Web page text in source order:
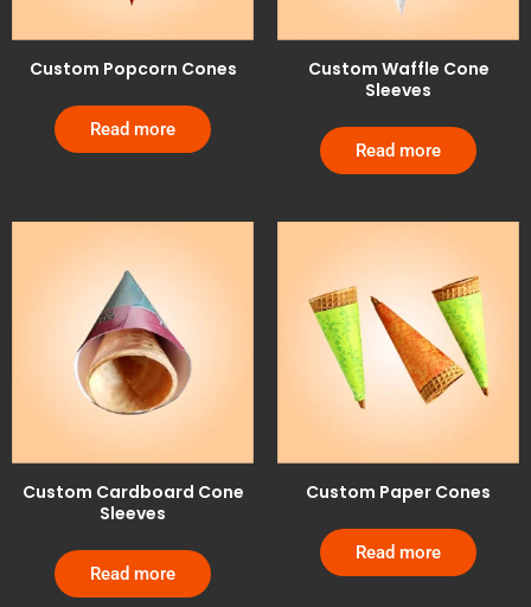
Custom Popcorn Cones
Read more
Custom Waffle Cone
Sleeves
Read more
Custom Cardboard Cone
Sleeves
Read more
Custom Paper Cones
Read more